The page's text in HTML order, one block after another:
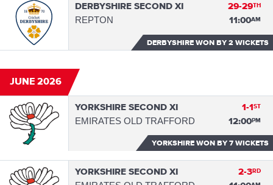
DERBYSHIRE SECOND XI
REPTON
29-29TH
11:00AM
DERBYSHIRE WONBY 2 WICKETS
JUNE 2026
YORKSHIRE SECOND XI
EMIRATES OLD TRAFFORD
1-1ST
12:00PM
YORKSHIRE WONBY 7 WICKETS
YORKSHIRE SECOND XI 2-3RD